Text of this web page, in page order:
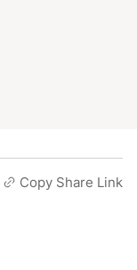
Copy Share Link